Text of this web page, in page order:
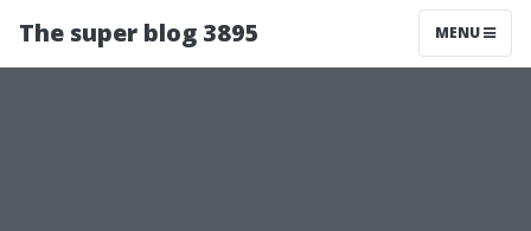
The super blog 3895 MENU